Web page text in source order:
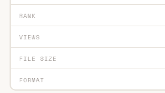
RANK
VIEWS
FILE SIZE
FORMAT